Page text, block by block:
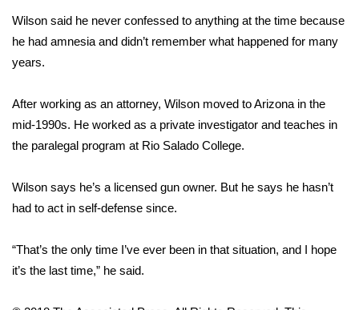
CHANNELS
CBSN Livefeed
My MS
Fox 4
What’s On
Wilson said he never confessed to anything at the time because
he had amnesia and didn’t remember what happened for many
years.
After working as an attorney, Wilson moved to Arizona in the
mid-1990s. He worked as a private investigator and teaches in
the paralegal program at Rio Salado College.
Wilson says he’s a licensed gun owner. But he says he hasn’t
had to act in self-defense since.
“That’s the only time I’ve ever been in that situation, and I hope
it’s the last time,” he said.